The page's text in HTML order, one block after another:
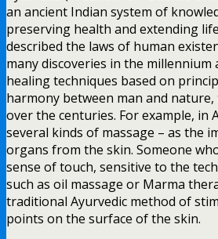
an ancient Indian system of
preserving health and extending
described the laws of human
many discoveries in the millennium
healing techniques based on
harmony between man and
over the centuries. For example, in
several kinds of massage – as the
organs from the skin. Someone
sense of touch, sensitive to the
such as oil massage or Marma
traditional Ayurvedic method of
points on the surface of the skin.